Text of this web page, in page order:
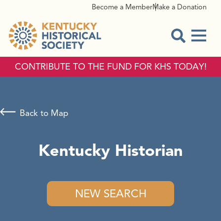
Become a MemberMake a Donation
CONTRIBUTE TO THE FUND FOR KHS TODAY!
Kentucky Historian
NEW SEARCH
Back to Map